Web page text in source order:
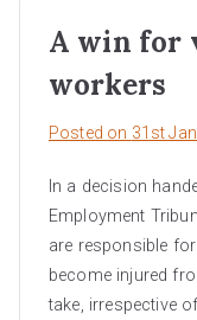
A win for
workers
Posted on 31st
In a decision
Employment
are responsible
become injured
take, irrespective